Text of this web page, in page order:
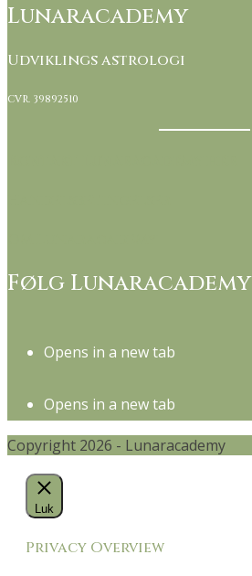
Lunaracademy
Udviklings astrologi
CVR. 39892510
Følg Lunaracademy
Opens in a new tab
Opens in a new tab
Copyright 2026 - Lunaracademy
Luk
Privacy Overview